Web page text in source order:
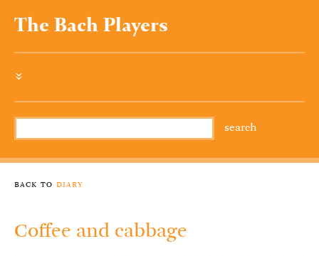
The Bach Players
»
back to diary
Coffee and cabbage